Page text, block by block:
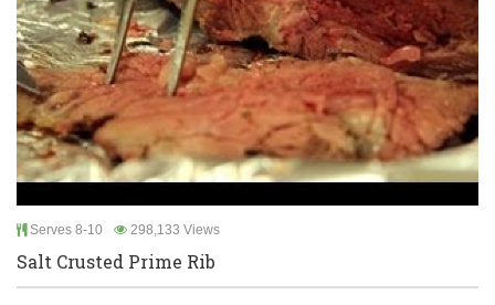
Serves 8-10 298,133 Views
Salt Crusted Prime Rib